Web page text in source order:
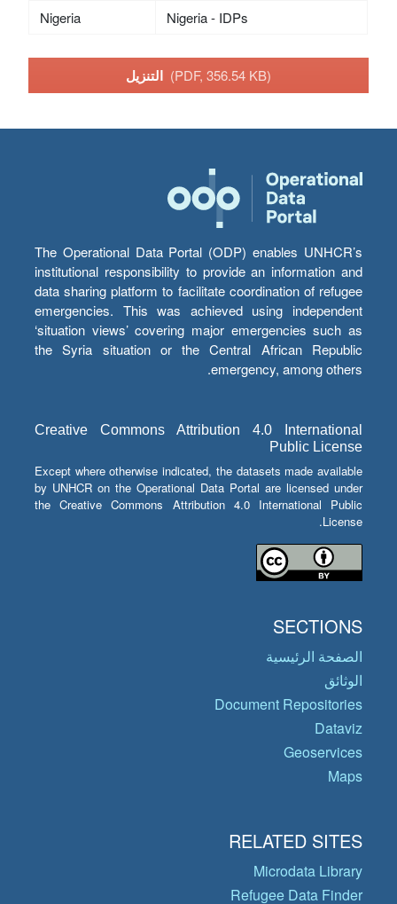
Nigeria Nigeria - IDPs
(PDF, 356.54 KB)
The Operational Data Portal (ODP) enables UNHCR’s
institutional responsibility to provide an information and
data sharing platform to facilitate coordination of refugee
emergencies. This was achieved using independent
‘situation views’ covering major emergencies such as
the Syria situation or the Central African Republic
emergency, among others.
Creative Commons Attribution 4.0 International
Public License
Except where otherwise indicated, the datasets made available
by UNHCR on the Operational Data Portal are licensed under
the Creative Commons Attribution 4.0 International Public
License.
SECTIONS
الصفحة الرئيسية
الوثائق
Document Repositories
Dataviz
Geoservices
Maps
RELATED SITES
Microdata Library
Refugee Data Finder